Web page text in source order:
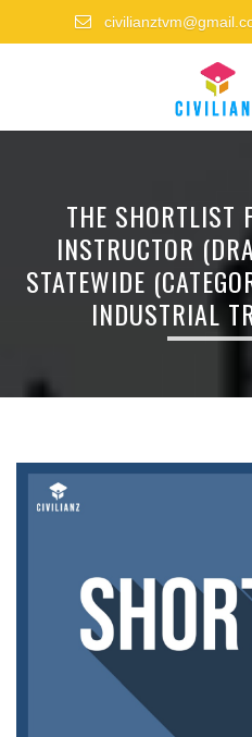
THE SHORTLIST
INSTRUCTOR
STATEWIDE
INDUSTRIAL